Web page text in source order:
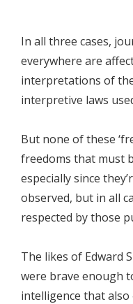
In all three cases,
everywhere are
interpretations of
interpretive laws
But none of these
freedoms that must
especially since
observed, but in all
respected by those
The likes of Edward
were brave enough
intelligence that also